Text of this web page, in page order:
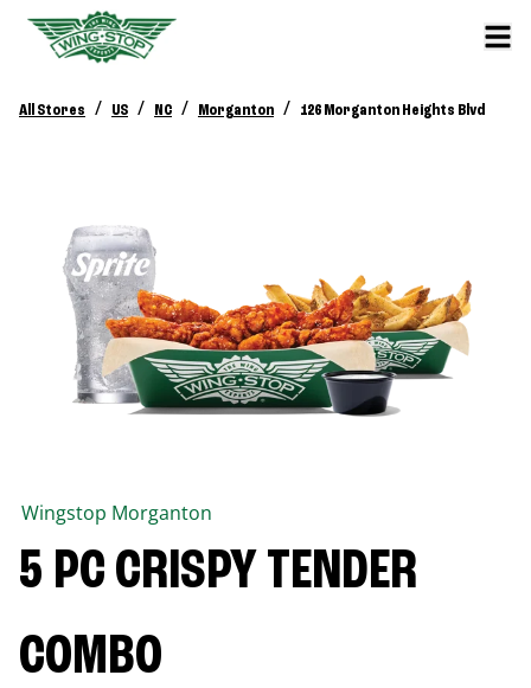
All Stores / US / NC / Morganton / 126 Morganton Heights Blvd
Wingstop Morganton
5 PC CRISPY TENDER
COMBO